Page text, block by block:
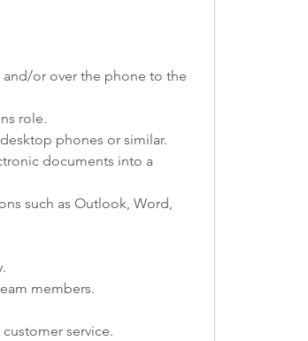
or over the phone to the
role.
phones or similar.
documents into a
such as Outlook, Word,
members.
service.